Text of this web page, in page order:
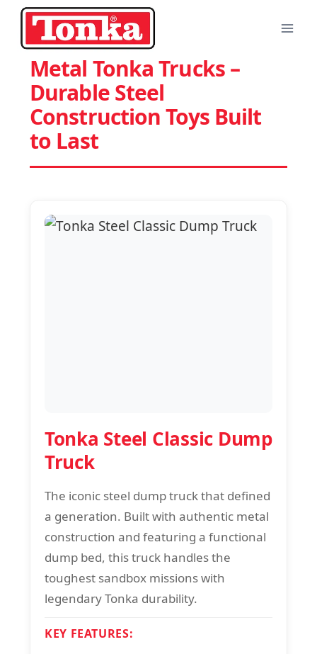
Skip
content
Metal Tonka Trucks –
Durable Steel
Construction Toys Built
to Last
Tonka Steel Classic Dump
Truck
The iconic steel dump truck that defined
a generation. Built with authentic metal
construction and featuring a functional
dump bed, this truck handles the
toughest sandbox missions with
legendary Tonka durability.
KEY FEATURES: